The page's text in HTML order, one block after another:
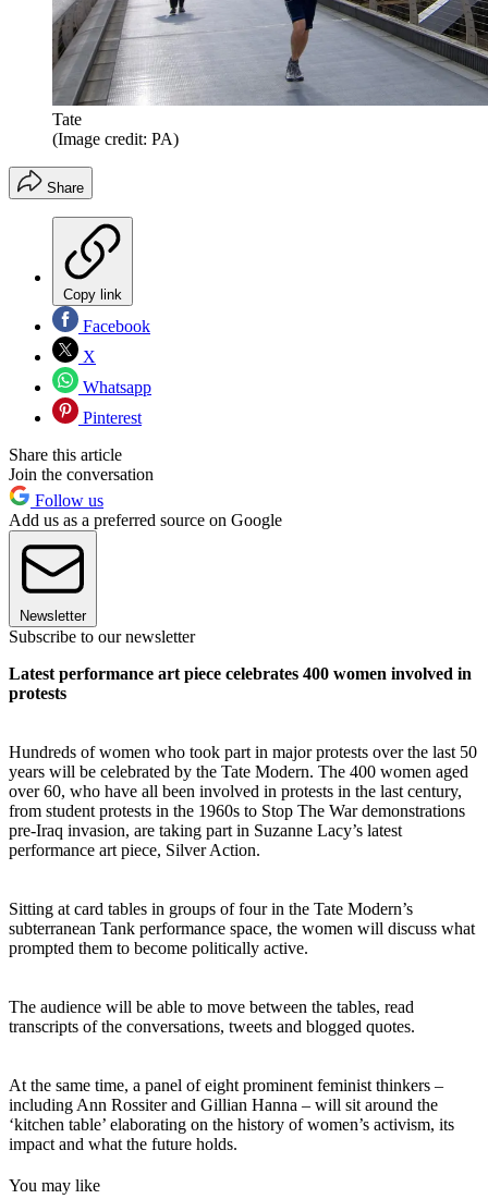
Tate
(Image credit: PA)
Share
Copy link
Facebook
X
Whatsapp
Pinterest
Share this article
Join the conversation
Follow us
Add us as a preferred source on Google
Newsletter
Subscribe to our newsletter
Latest performance art piece celebrates 400 women involved in
protests
Hundreds of women who took part in major protests over the last 50
years will be celebrated by the Tate Modern. The 400 women aged
over 60, who have all been involved in protests in the last century,
from student protests in the 1960s to Stop The War demonstrations
pre-Iraq invasion, are taking part in Suzanne Lacy’s latest
performance art piece, Silver Action.
Sitting at card tables in groups of four in the Tate Modern’s
subterranean Tank performance space, the women will discuss what
prompted them to become politically active.
The audience will be able to move between the tables, read
transcripts of the conversations, tweets and blogged quotes.
At the same time, a panel of eight prominent feminist thinkers –
including Ann Rossiter and Gillian Hanna – will sit around the
‘kitchen table’ elaborating on the history of women’s activism, its
impact and what the future holds.
You may like